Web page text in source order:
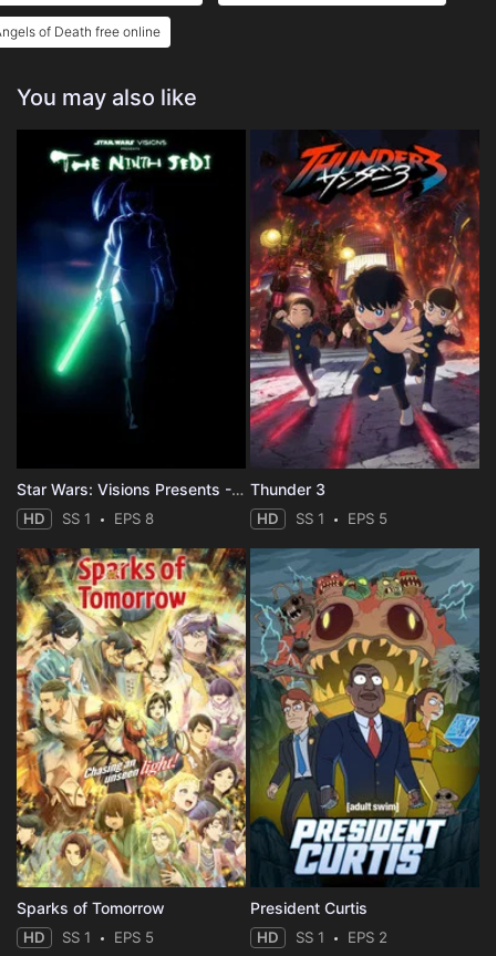
of Death free online
You may also like
Star Wars: Visions Presents - The Ninth Jedi
HD SS 1 EPS 8
Thunder 3
HD SS 1 EPS 5
Sparks of Tomorrow
HD SS 1 EPS 5
President Curtis
HD SS 1 EPS 2